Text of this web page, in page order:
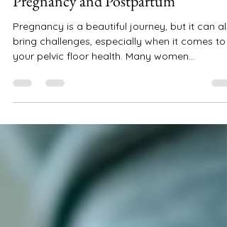
Pelvic Floor Specialist: Your Guide to
Pregnancy and Postpartum
Pregnancy is a beautiful journey, but it can
your pelvic floor health. Many women...